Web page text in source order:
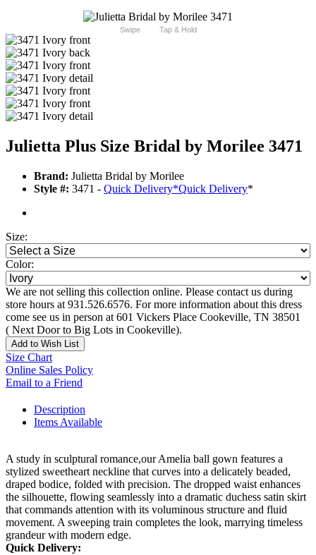
Swipe Tap & Hold
Julietta Plus Size Bridal by Morilee 3471
Brand: Julietta Bridal by Morilee
Style #: 3471 - Quick Delivery*Quick Delivery*
Size:
Color:
We are not selling this collection online. Please contact us during
store hours at 931.526.6576. For more information about this dress
come see us in person at 601 Vickers Place Cookeville, TN 38501
( Next Door to Big Lots in Cookeville).
Add to Wish List
Size Chart
Online Sales Policy
Email to a Friend
Description
Items Available
A study in sculptural romance,our Amelia ball gown features a
stylized sweetheart neckline that curves into a delicately beaded,
draped bodice, folded with precision. The dropped waist enhances
the silhouette, flowing seamlessly into a dramatic duchess satin skirt
that commands attention with its voluminous structure and fluid
movement. A sweeping train completes the look, marrying timeless
grandeur with modern edge.
Quick Delivery: